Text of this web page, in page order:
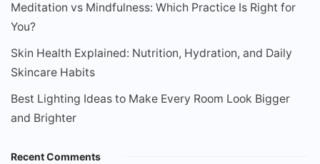
Meditation vs Mindfulness: Which Practice Is Right for
You?
Skin Health Explained: Nutrition, Hydration, and Daily
Skincare Habits
Best Lighting Ideas to Make Every Room Look Bigger
and Brighter
Recent Comments